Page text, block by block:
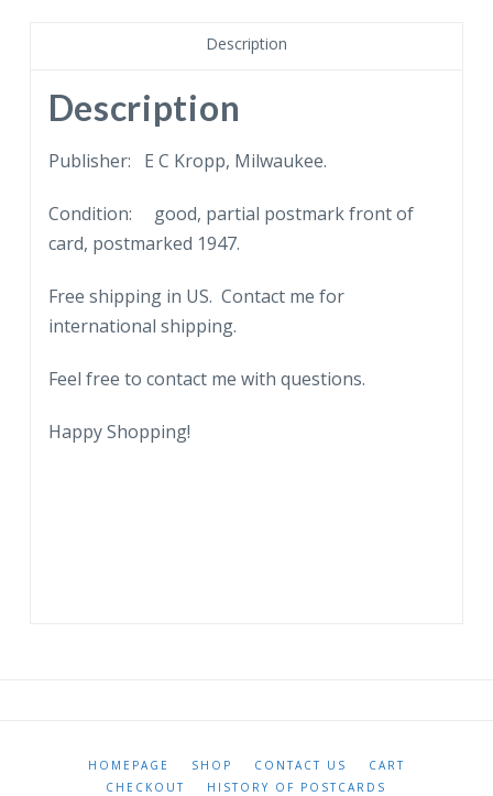
the
Mistletoe,
Oklahoma.
State
Capitol,
City.
quantity
Description
Description
Publisher: E C Kropp, Milwaukee.
Condition: good, partial postmark front of
card, postmarked 1947.
Free shipping in US. Contact me for
international shipping.
Feel free to contact me with questions.
Happy Shopping!
HOMEPAGE SHOP CONTACT US
CART
CHECKOUT
HISTORY OF POSTCARDS